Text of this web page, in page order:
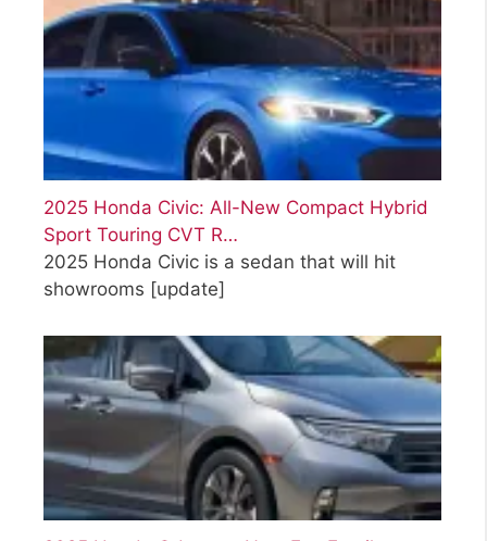
2025 Honda Civic: All-New Compact Hybrid
Sport Touring CVT R…
2025 Honda Civic is a sedan that will hit
showrooms [update]